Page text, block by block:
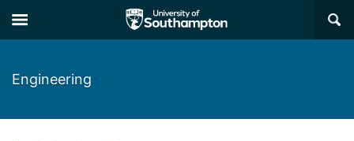
to
main
to
main
×
Engineering